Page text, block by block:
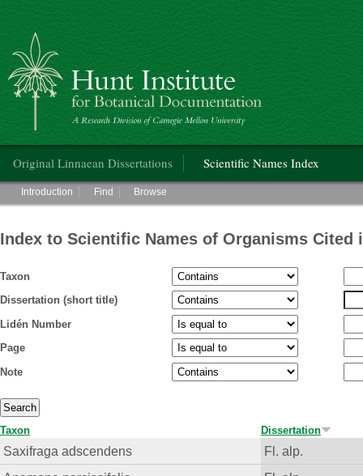
Hunt Institute for Botanical Documentation
Original Linnaean Dissertations Scientific Names Index
Main menu
Introduction Find Browse
Index to Scientific Names of Organisms Cited
Taxon
Dissertation (short title)
Lidén Number
Page
Note
Taxon Dissertation
Saxifraga adscendens
Fl. alp.